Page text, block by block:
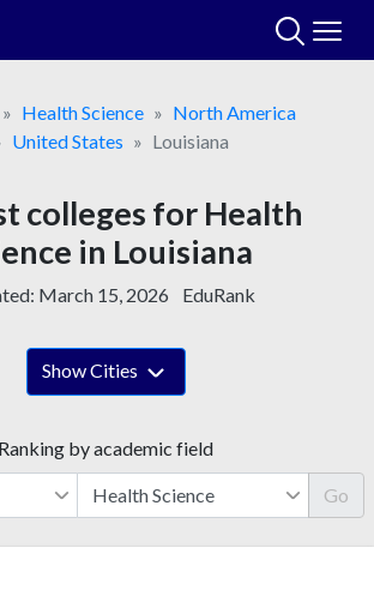
Health Science
North America
United States
Louisiana
colleges for Health
in Louisiana
March 15, 2026 EduRank
Show Cities
Ranking by academic field
Go